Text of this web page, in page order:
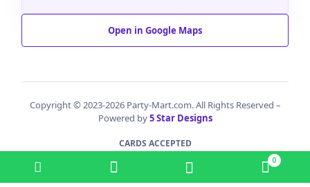
Open in Google Maps
Copyright © 2023-2026 Party-Mart.com. All Rights Reserved –
Powered by5 Star Designs
CARDS ACCEPTED
0